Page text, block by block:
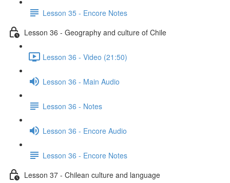
Lesson 35 - Encore Notes
Lesson 36 - Geography and culture of Chile
Lesson 36 - Video (21:50)
Lesson 36 - Main Audio
Lesson 36 - Notes
Lesson 36 - Encore Audio
Lesson 36 - Encore Notes
Lesson 37 - Chilean culture and language